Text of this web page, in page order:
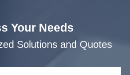
Your Needs
Solutions and Quotes